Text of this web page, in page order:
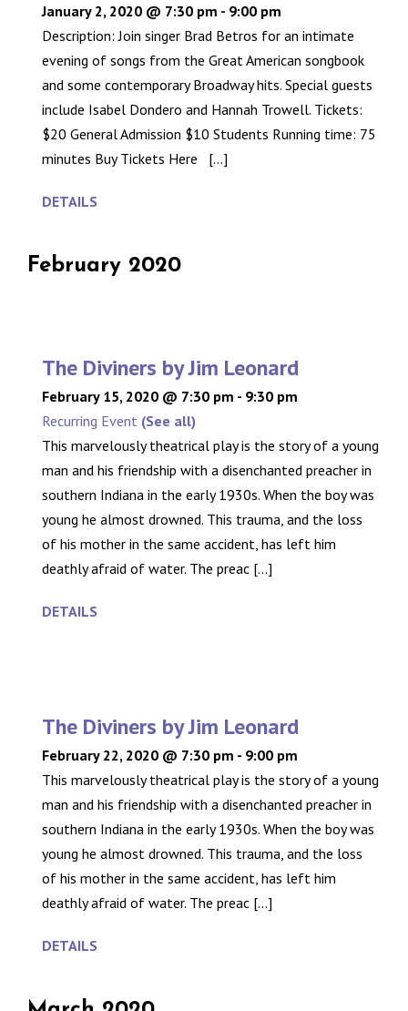
January 2, 2020 @ 7:30 pm - 9:00 pm
Description: Join singer Brad Betros for an intimate
evening of songs from the Great American songbook
and some contemporary Broadway hits. Special guests
include Isabel Dondero and Hannah Trowell. Tickets:
$20 General Admission $10 Students Running time: 75
minutes Buy Tickets Here [...]
DETAILS
February 2020
The Diviners by Jim Leonard
February 15, 2020 @ 7:30 pm - 9:30 pm
Recurring Event (See all)
This marvelously theatrical play is the story of a young
man and his friendship with a disenchanted preacher in
southern Indiana in the early 1930s. When the boy was
young he almost drowned. This trauma, and the loss
of his mother in the same accident, has left him
deathly afraid of water. The preac [...]
DETAILS
The Diviners by Jim Leonard
February 22, 2020 @ 7:30 pm - 9:00 pm
This marvelously theatrical play is the story of a young
man and his friendship with a disenchanted preacher in
southern Indiana in the early 1930s. When the boy was
young he almost drowned. This trauma, and the loss
of his mother in the same accident, has left him
deathly afraid of water. The preac [...]
DETAILS